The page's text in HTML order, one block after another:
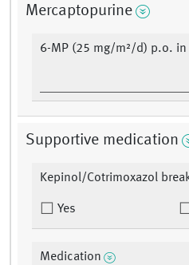
Mercaptopurine
6-MP (25 mg/m²/d) p.o.
Supportive medication
Kepinol/Cotrimoxazol
Yes
Medication